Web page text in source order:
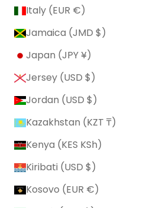
Italy (EUR €)
Jamaica (JMD $)
Japan (JPY ¥)
Jersey (USD $)
Jordan (USD $)
Kazakhstan (KZT ₸)
Kenya (KES KSh)
Kiribati (USD $)
Kosovo (EUR €)